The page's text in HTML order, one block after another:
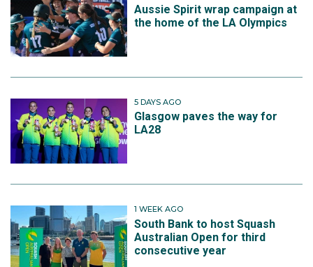
Aussie Spirit wrap campaign at
the home of the LA Olympics
5 DAYS AGO
Glasgow paves the way for
LA28
1 WEEK AGO
South Bank to host Squash
Australian Open for third
consecutive year